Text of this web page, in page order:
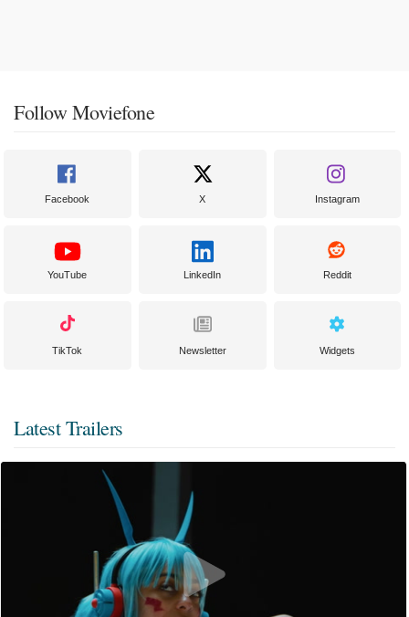
Follow Moviefone
Facebook X Instagram
YouTube LinkedIn Reddit
TikTok Newsletter Widgets
Latest Trailers